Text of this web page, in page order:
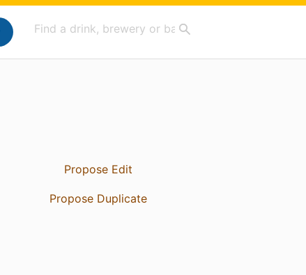
Propose Edit
Propose Duplicate